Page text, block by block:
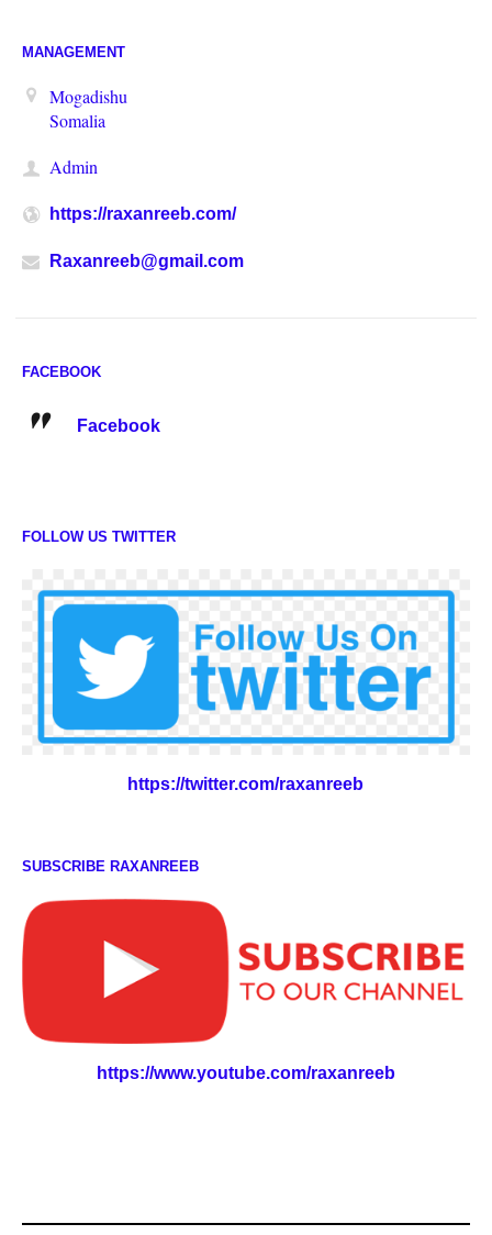
MANAGEMENT
Mogadishu
Somalia
Admin
https://raxanreeb.com/
Raxanreeb@gmail.com
FACEBOOK
Facebook
FOLLOW US TWITTER
https://twitter.com/raxanreeb
SUBSCRIBE RAXANREEB
https://www.youtube.com/raxanreeb